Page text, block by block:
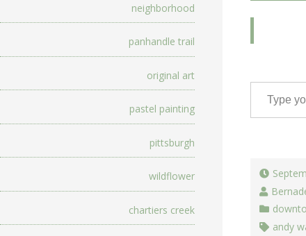
neighborhood
panhandle trail
original art
pastel painting
pittsburgh
wildflower
chartiers creek
Type your email…
andy